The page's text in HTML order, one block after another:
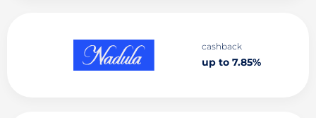
cashback
up to 7.85%